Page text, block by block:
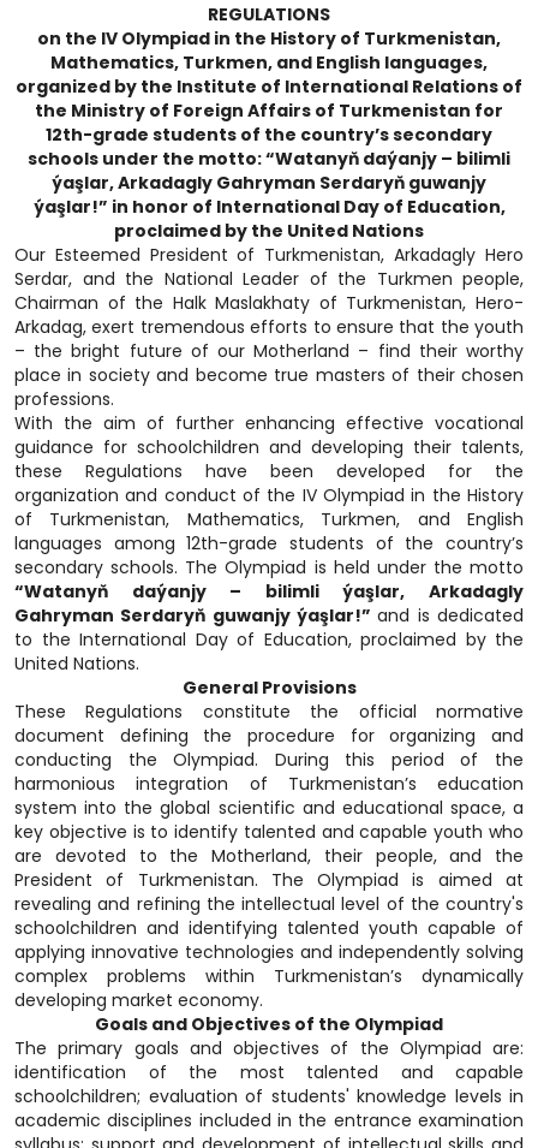
REGULATIONS
on the IV Olympiad in the History of Turkmenistan,
Mathematics, Turkmen, and English languages,
organized by the Institute of International Relations of
the Ministry of Foreign Affairs of Turkmenistan for
12th-grade students of the country’s secondary
schools under the motto: “Watanyň daýanjy – bilimli
ýaşlar, Arkadagly Gahryman Serdaryň guwanjy
ýaşlar!” in honor of International Day of Education,
proclaimed by the United Nations
Our Esteemed President of Turkmenistan, Arkadagly Hero
Serdar, and the National Leader of the Turkmen people,
Chairman of the Halk Maslakhaty of Turkmenistan, Hero-
Arkadag, exert tremendous efforts to ensure that the youth
– the bright future of our Motherland – find their worthy
place in society and become true masters of their chosen
professions.
With the aim of further enhancing effective vocational
guidance for schoolchildren and developing their talents,
these Regulations have been developed for the
organization and conduct of the IV Olympiad in the History
of Turkmenistan, Mathematics, Turkmen, and English
languages among 12th-grade students of the country’s
secondary schools. The Olympiad is held under the motto
“Watanyň daýanjy – bilimli ýaşlar, Arkadagly
Gahryman Serdaryň guwanjy ýaşlar!”and is dedicated
to the International Day of Education, proclaimed by the
United Nations.
General Provisions
These Regulations constitute the official normative
document defining the procedure for organizing and
conducting the Olympiad. During this period of the
harmonious integration of Turkmenistan’s education
system into the global scientific and educational space, a
key objective is to identify talented and capable youth who
are devoted to the Motherland, their people, and the
President of Turkmenistan. The Olympiad is aimed at
revealing and refining the intellectual level of the country's
schoolchildren and identifying talented youth capable of
applying innovative technologies and independently solving
complex problems within Turkmenistan’s dynamically
developing market economy.
Goals and Objectives of the Olympiad
The primary goals and objectives of the Olympiad are:
identification of the most talented and capable
schoolchildren; evaluation of students' knowledge levels in
academic disciplines included in the entrance examination